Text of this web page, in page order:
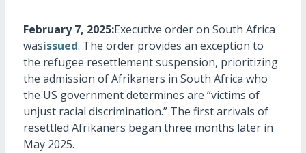
February 7, 2025:Executive order on South Africa
wasissued. The order provides an exception to
the refugee resettlement suspension, prioritizing
the admission of Afrikaners in South Africa who
the US governmentdetermines are “victims of
unjust racial discrimination.” The first arrivals of
resettled Afrikaners began three months later in
May 2025.